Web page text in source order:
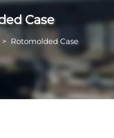
Case
> Rotomolded Case